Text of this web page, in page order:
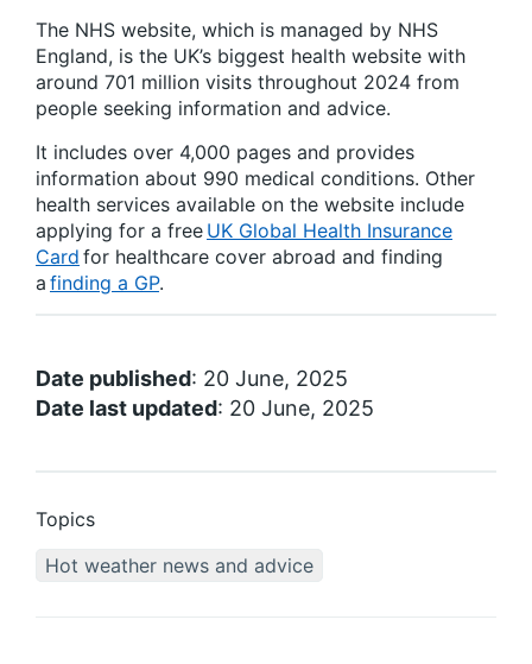
The NHS website, which is managed by NHS
England, is the UK’s biggest health website with
around 701 million visits throughout 2024 from
people seeking information and advice.
It includes over 4,000 pages and provides
information about 990 medical conditions. Other
health services available on the website include
applying for a free UK Global Health Insurance
Card for healthcare cover abroad and finding
a finding a GP.
Date published: 20 June, 2025
Date last updated: 20 June, 2025
Topics
Hot weather news and advice